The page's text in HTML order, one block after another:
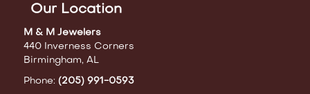
Our Location
M & M Jewelers
440 Inverness Corners
Birmingham, AL
Phone: (205) 991-0593